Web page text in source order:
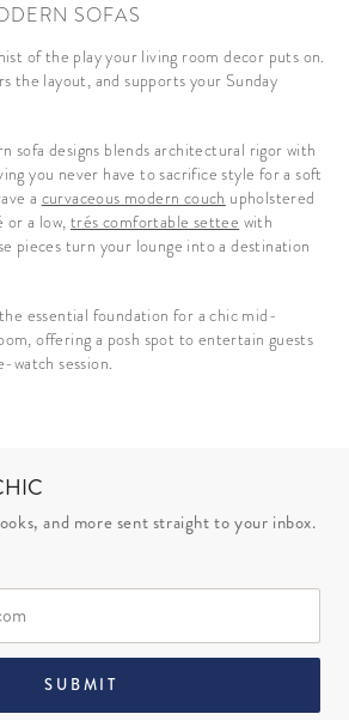
SOFAS
of the play your living room decor puts on.
the layout, and supports your Sunday
sofa designs blends architectural rigor with
you never have to sacrifice style for a soft
a curvaceous modern couch upholstered
or a low, trés comfortable settee with
pieces turn your lounge into a destination
essential foundation for a chic mid-
offering a posh spot to entertain guests
watch session.
and more sent straight to your inbox.
SUBMIT